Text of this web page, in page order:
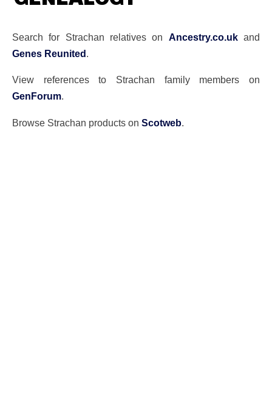
Search for Strachan relatives on Ancestry.co.ukand
Genes Reunited.
View references to Strachan family members on
GenForum.
Browse Strachan products on Scotweb.